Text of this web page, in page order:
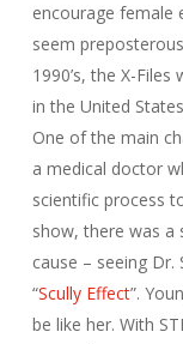
encourage female
seem
1990’s, the X-
in the United
One of the main
a medical doctor
scientific process
show, there was a
cause – seeing
“Scully Effect”.
be like her. With